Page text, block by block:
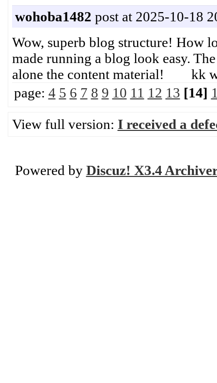
wohoba1482 post at 2025-10-18
Wow, superb blog structure! How
made running a blog look easy.
alone the content material! kk
page: 4 5 6 7 8 9 10 11 12 13 [14]
View full version: I received a
Powered by Discuz! X3.4